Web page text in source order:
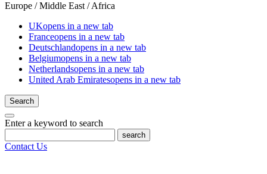
Europe / Middle East / Africa
UKopens in a new tab
Franceopens in a new tab
Deutschlandopens in a new tab
Belgiumopens in a new tab
Netherlandsopens in a new tab
United Arab Emiratesopens in a new tab
Search
Enter a keyword to search
search
Contact Us